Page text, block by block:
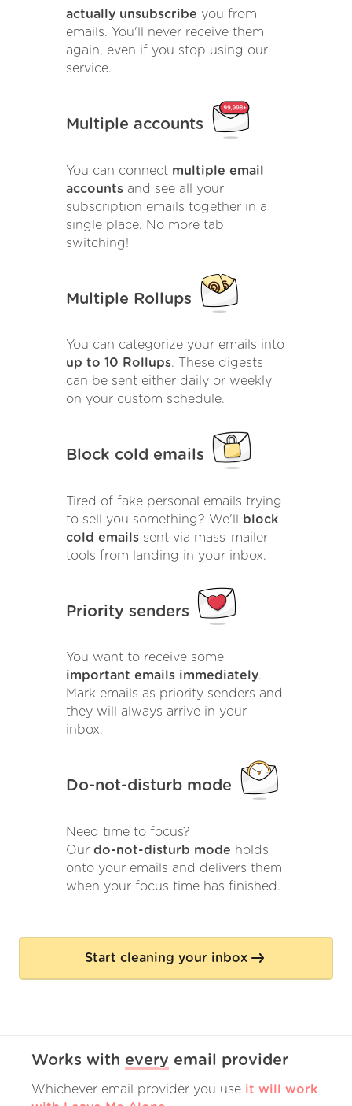
actually unsubscribe you from
emails. You'll never receive them
again, even if you stop using our
service.
Multiple accounts
You can connect multiple email
accounts and see all your
subscription emails together in a
single place. No more tab
switching!
Multiple Rollups
You can categorize your emails into
up to 10 Rollups. These digests
can be sent either daily or weekly
on your custom schedule.
Block cold emails
Tired of fake personal emails trying
to sell you something? We'll
block
cold emails sent via mass-mailer
tools from landing in your inbox.
Priority senders
You want to receive some
important emails immediately.
Mark emails as priority senders and
they will always arrive in your
inbox.
Do-not-disturb mode
Need time to focus?
Our do-not-disturb mode holds
onto your emails and delivers them
when your focus time has finished.
Start cleaning your inbox
Works with every email provider
Whichever email provider you use it will work